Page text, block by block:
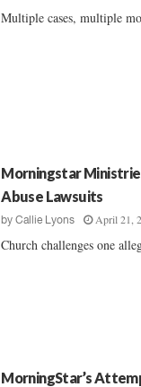
Multiple cases, multiple
Morningstar
Abuse Lawsuits
byCallie Lyons April 21,
Church challenges one
MorningStar’s